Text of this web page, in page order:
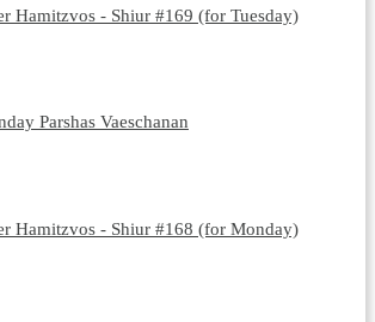
Hamitzvos - Shiur #169 (for Tuesday)
Parshas Vaeschanan
Hamitzvos - Shiur #168 (for Monday)